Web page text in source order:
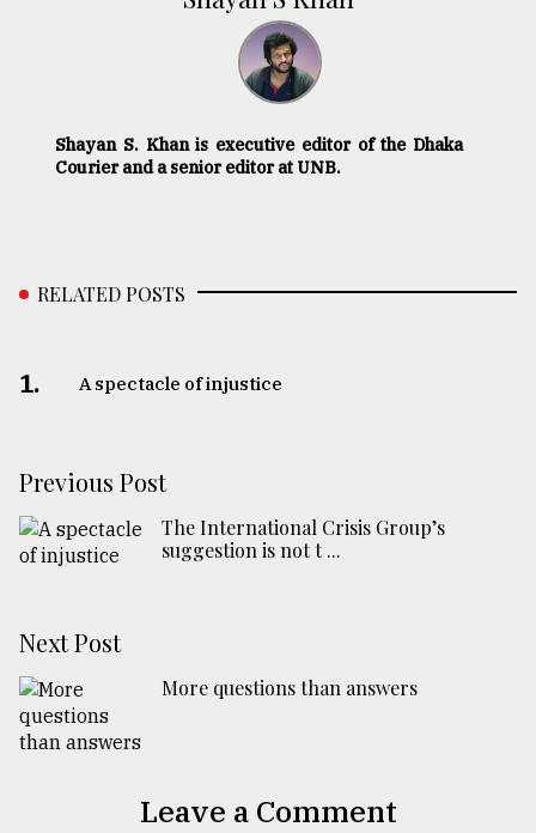
Shayan S. Khan is executive editor of the Dhaka
Courier and a senior editor at UNB.
RELATED POSTS
1. A spectacle of injustice
Previous Post
The International Crisis Group’s
suggestion is not t ...
Next Post
More questions than answers
Leave a Comment